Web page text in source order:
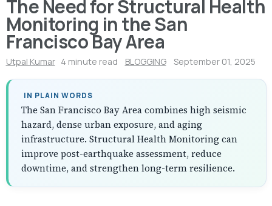
The Need for Structural Health
Monitoring in the San
Francisco Bay Area
Utpal Kumar 4 minute read BLOGGING September 01, 2025
IN PLAIN WORDS
The San Francisco Bay Area combines high seismic
hazard, dense urban exposure, and aging
infrastructure. Structural Health Monitoring can
improve post-earthquake assessment, reduce
downtime, and strengthen long-term resilience.